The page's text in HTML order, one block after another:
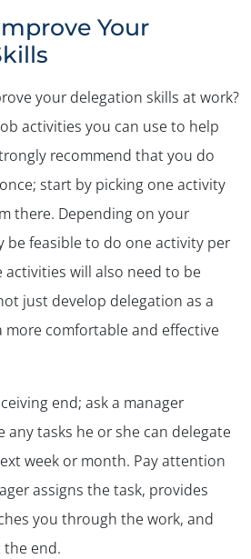
Your
your delegation skills at work?
activities you can use to help
recommend that you do
start by picking one activity
there. Depending on your
be feasible to do one activity per
will also need to be
just develop delegation as a
more comfortable and effective
end; ask a manager
any tasks he or she can delegate
week or month. Pay attention
assigns the task, provides
you through the work, and
the end.